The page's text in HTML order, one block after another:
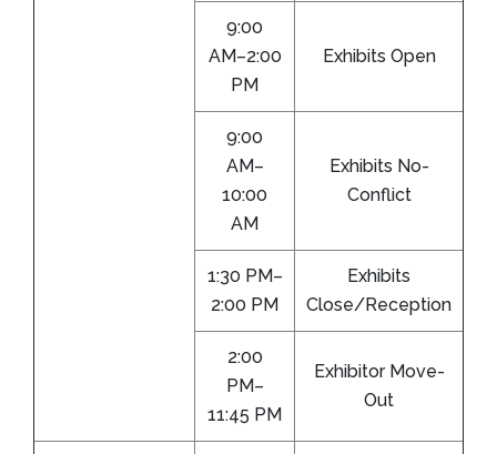
9:00
AM–2:00
PM
Exhibits Open
9:00
AM–
10:00
AM
Exhibits No-
Conflict
1:30 PM–
2:00 PM
Exhibits
Close/Reception
2:00
PM–
11:45 PM
Exhibitor Move-
Out